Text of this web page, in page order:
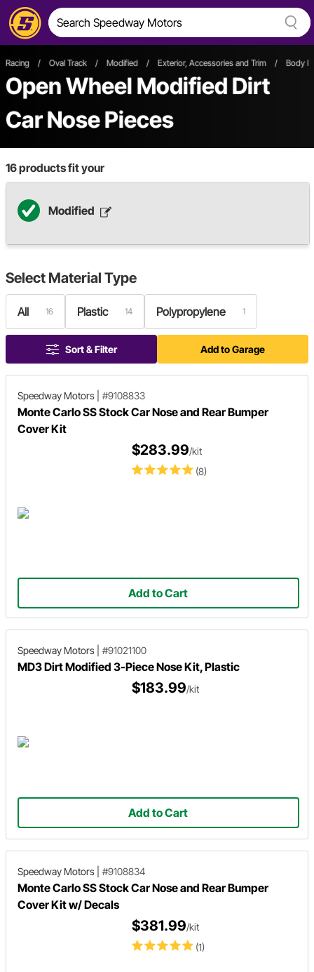
Racing / Oval Track / Modified / Exterior, Accessories and Trim / Body
Open Wheel Modified Dirt
CarNose Pieces
16products fit your
Modified
Select Material Type
All 16 Plastic 14 Polypropylene 1
Sort & Filter Add to Garage
Speedway Motors #9108833
Monte Carlo SS Stock Car Nose and Rear Bumper
Cover Kit
(8)
$283.99/kit
Add to Cart
Speedway Motors #91021100
MD3 Dirt Modified 3-Piece Nose Kit, Plastic
$183.99/kit
Add to Cart
Speedway Motors #9108834
Monte Carlo SS Stock Car Nose and Rear Bumper
Cover Kit w/ Decals
(1)
$381.99/kit